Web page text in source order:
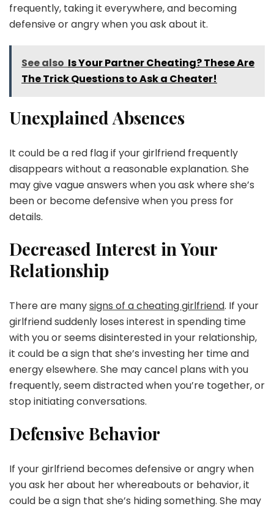
frequently, taking it everywhere, and becoming
defensive or angry when you ask about it.
See also Is Your Partner Cheating? These Are
The Trick Questions to Ask a Cheater!
Unexplained Absences
It could be a red flag if your girlfriend frequently
disappears without a reasonable explanation. She
may give vague answers when you ask where she’s
been or become defensive when you press for
details.
Decreased Interest in Your
Relationship
There are manysigns of a cheating girlfriend. If your
girlfriend suddenly loses interest in spending time
with you or seems disinterested in your relationship,
it could be a sign that she’s investing her time and
energy elsewhere. She may cancel plans with you
frequently, seem distracted when you’re together, or
stop initiating conversations.
Defensive Behavior
If your girlfriend becomes defensive or angry when
you ask her about her whereabouts or behavior, it
could be a sign that she’s hiding something. She may